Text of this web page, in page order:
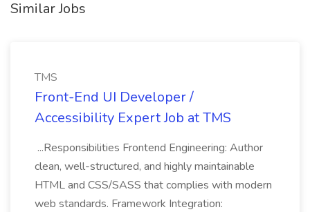
Similar Jobs
TMS
Front-End UI Developer /
Accessibility Expert Job at TMS
...Responsibilities Frontend Engineering: Author
clean, well-structured, and highly maintainable
HTML and CSS/SASS that complies with modern
web standards. Framework Integration: